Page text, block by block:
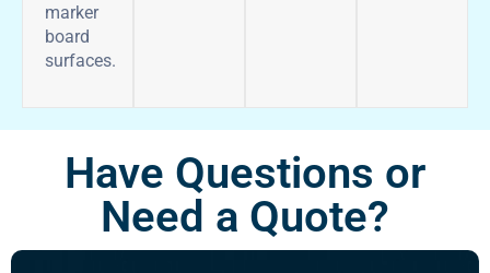
marker
board
surfaces.
Have Questions or
Need a Quote?